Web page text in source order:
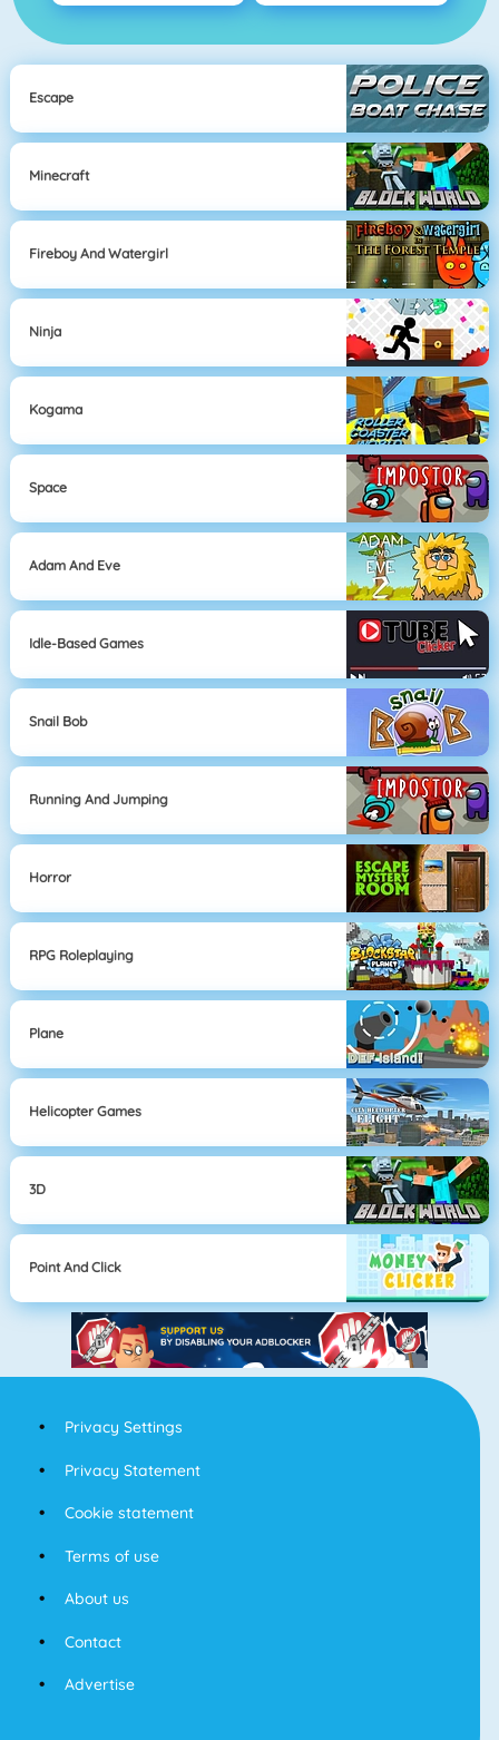
Escape
Minecraft
Fireboy And Watergirl
Ninja
Kogama
Space
Adam And Eve
Idle-Based Games
Snail Bob
Running And Jumping
Horror
RPG Roleplaying
Plane
Helicopter Games
3D
Point And Click
Privacy Settings
Privacy Statement
Cookie statement
Terms of use
About us
Contact
Advertise